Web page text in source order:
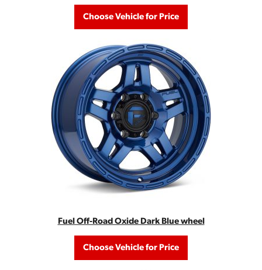
Choose Vehicle for Price
Fuel Off-Road Oxide Dark Blue wheel
Choose Vehicle for Price